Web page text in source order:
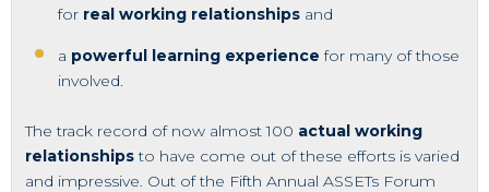
for real working relationships and
a powerful learning experience for many of those
involved.
The track record of now almost 100 actual working
relationshipsto have come out of these efforts is varied
and impressive. Out of the Fifth Annual ASSETs Forum